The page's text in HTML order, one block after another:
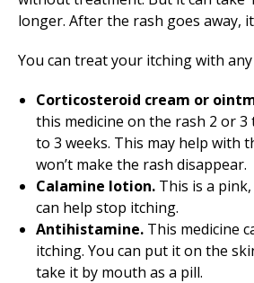
longer. After the rash goes away, it
You can treat your itching with
Corticosteroid cream or
this medicine on the rash 2 or 3
to 3 weeks. This may help with
won’t make the rash disappear.
Calamine lotion. This is a
can help stop itching.
Antihistamine. This medicine
itching. You can put it on the
take it by mouth as a pill.